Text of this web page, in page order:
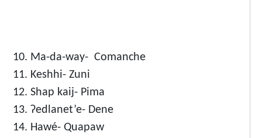
Ma-da-way- Comanche
Keshhi- Zuni
Shap kaij- Pima
Ɂedlanet’e- Dene
Hawé- Quapaw